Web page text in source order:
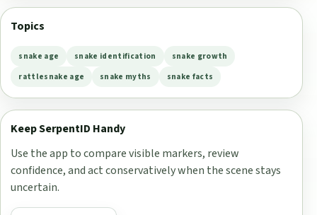
Topics
snake age snake identification
snake growth
rattlesnake age
snake myths snake facts
Keep SerpentID Handy
Use the app to compare visible markers, review
confidence, and act conservatively when the scene stays
uncertain.